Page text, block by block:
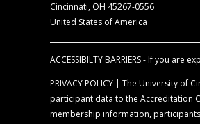
Off-Label Disclosure
Faculty members are
full prescribing
Cincinnati, OH 45267-0556
United States of America
ACCESSIBILTY BARRIERS - If you
PRIVACY POLICY | The University of
participant data to the Accreditation
membership information,